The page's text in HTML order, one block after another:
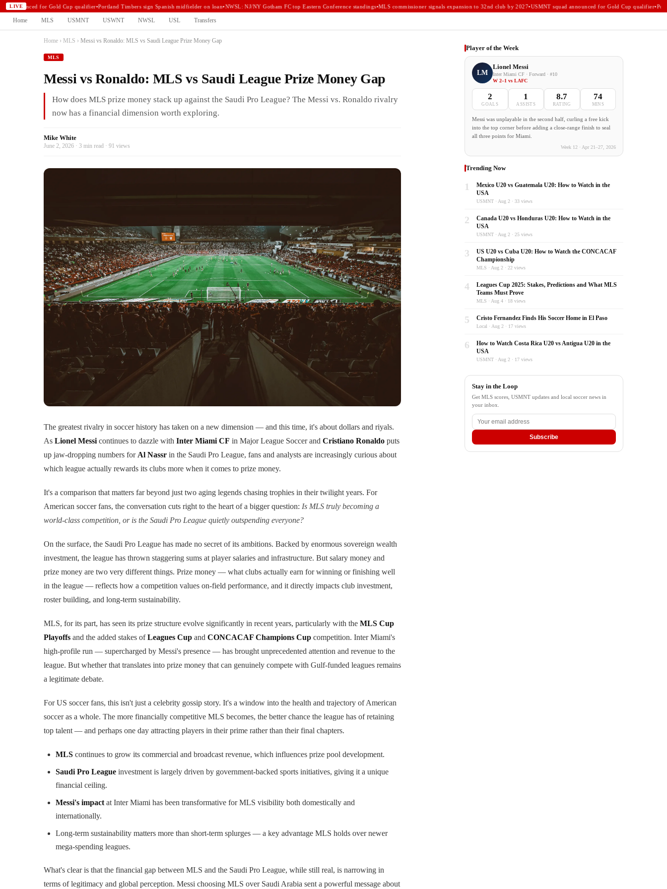
LIVE
announced for Gold Cup qualifier•Portland Timbers sign Spanish midfielder on loan•NWSL: NJ/NY Gotham FC top Eastern Conference standings•MLS commissioner signals expansion to 32nd club by 2027•USMNT squad announced for Gold Cup qualifier•
Home MLS USMNT USWNT NWSL USL Transfers
Home › MLS › Messi vs Ronaldo: MLS vs Saudi League Prize Money Gap
MLS
Messi vs Ronaldo: MLS vs Saudi League Prize Money Gap
How does MLS prize money stack up against the Saudi Pro League? The Messi vs. Ronaldo rivalry
now has a financial dimension worth exploring.
Mike White
June 2, 2026 · 3 min read · 91 views
The greatest rivalry in soccer history has taken on a new dimension — and this time, it's about dollars and riyals.
As Lionel Messi continues to dazzle with Inter Miami CF in Major League Soccer and Cristiano Ronaldo puts
up jaw-dropping numbers for Al Nassr in the Saudi Pro League, fans and analysts are increasingly curious about
which league actually rewards its clubs more when it comes to prize money.
It's a comparison that matters far beyond just two aging legends chasing trophies in their twilight years. For
American soccer fans, the conversation cuts right to the heart of a bigger question: Is MLS truly becoming a
world-class competition, or is the Saudi Pro League quietly outspending everyone?
On the surface, the Saudi Pro League has made no secret of its ambitions. Backed by enormous sovereign wealth
investment, the league has thrown staggering sums at player salaries and infrastructure. But salary money and
prize money are two very different things. Prize money — what clubs actually earn for winning or finishing well
in the league — reflects how a competition values on-field performance, and it directly impacts club investment,
roster building, and long-term sustainability.
MLS, for its part, has seen its prize structure evolve significantly in recent years, particularly with the MLS Cup
Playoffs and the added stakes ofLeagues Cup and CONCACAF Champions Cup competition. Inter Miami's
high-profile run — supercharged by Messi's presence — has brought unprecedented attention and revenue to the
league. But whether that translates into prize money that can genuinely compete with Gulf-funded leagues remains
a legitimate debate.
For US soccer fans, this isn't just a celebrity gossip story. It's a window into the health and trajectory of American
soccer as a whole. The more financially competitive MLS becomes, the better chance the league has of retaining
top talent — and perhaps one day attracting players in their prime rather than their final chapters.
MLS continues to grow its commercial and broadcast revenue, which influences prize pool development.
Saudi Pro League investment is largely driven by government-backed sports initiatives, giving it a unique
financial ceiling.
Messi's impact at Inter Miami has been transformative for MLS visibility both domestically and
internationally.
Long-term sustainability matters more than short-term splurges — a key advantage MLS holds over newer
mega-spending leagues.
What's clear is that the financial gap between MLS and the Saudi Pro League, while still real, is narrowing in
terms of legitimacy and global perception. Messi choosing MLS over Saudi Arabia sent a powerful message about
Player of the Week
LM
Lionel Messi
Inter Miami CF · Forward · #10
W 2–1 vs LAFC
2
GOALS
1
ASSISTS
8.7
RATING
74
MINS
Messi was unplayable in the second half, curling a free kick
into the top corner before adding a close-range finish to seal
all three points for Miami.
Week 12 · Apr 21–27, 2026
Trending Now
1
Mexico U20 vs Guatemala U20: How to Watch in the
USA
USMNT · Aug 2 · 33 views
2
Canada U20 vs Honduras U20: How to Watch in the
USA
USMNT · Aug 2 · 25 views
3
US U20 vs Cuba U20: How to Watch the CONCACAF
Championship
MLS · Aug 2 · 22 views
4
Leagues Cup 2025: Stakes, Predictions and What MLS
Teams Must Prove
MLS · Aug 4 · 18 views
5 Cristo Fernandez Finds His Soccer Home in El Paso
Local · Aug 2 · 17 views
6
How to Watch Costa Rica U20 vs Antigua U20 in the
USA
USMNT · Aug 2 · 17 views
Stay in the Loop
Get MLS scores, USMNT updates and local soccer news in
your inbox.
Subscribe